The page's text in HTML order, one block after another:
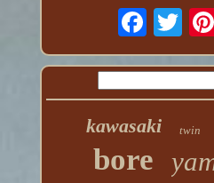
kawasaki twin
bore